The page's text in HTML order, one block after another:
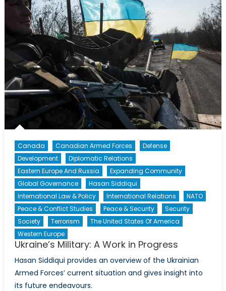
Forces
Canada Canadian Armed Forces
Defense
Development
Diplomatic Relations
Eastern Europe And Russia
Expanding Community
Global Governance
Hasan Siddiqui
International Law & Policy
International Relations
NATO
Peace & Conflict Studies
Peace & Security
Security
Society
Terrorism
The United States Of America
Western Europe
Ukraine’s Military: A Work in Progress
Hasan Siddiqui provides an overview of the Ukrainian
Armed Forces’ current situation and gives insight into
its future endeavours.